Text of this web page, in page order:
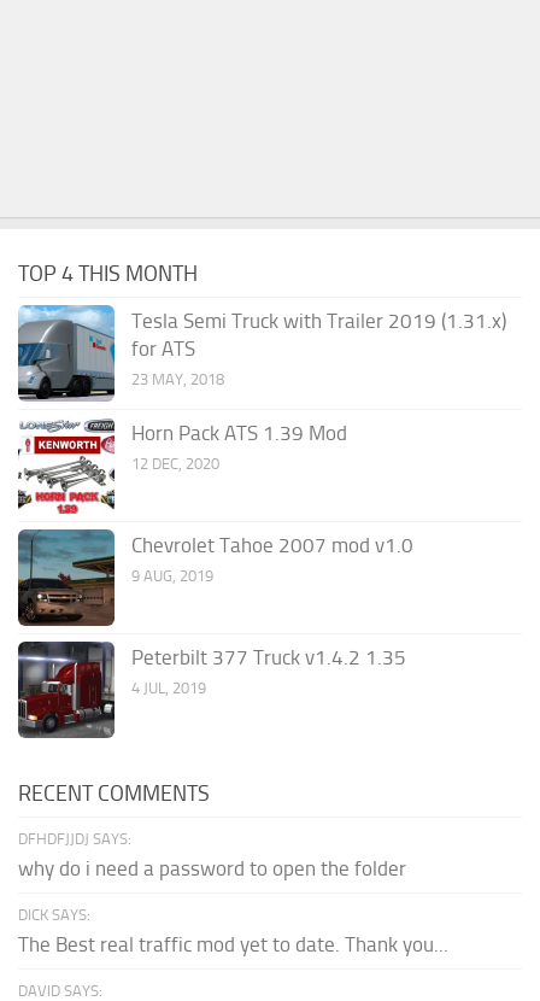
TOP 4 THIS MONTH
Tesla Semi Truck with Trailer 2019 (1.31.x)
for ATS
23 MAY, 2018
Horn Pack ATS 1.39 Mod
12 DEC, 2020
Chevrolet Tahoe 2007 mod v1.0
9 AUG, 2019
Peterbilt 377 Truck v1.4.2 1.35
4 JUL, 2019
RECENT COMMENTS
DFHDFJJDJ SAYS:
why do i need a password to open the folder
DICK SAYS:
The Best real traffic mod yet to date. Thank you...
DAVID SAYS: